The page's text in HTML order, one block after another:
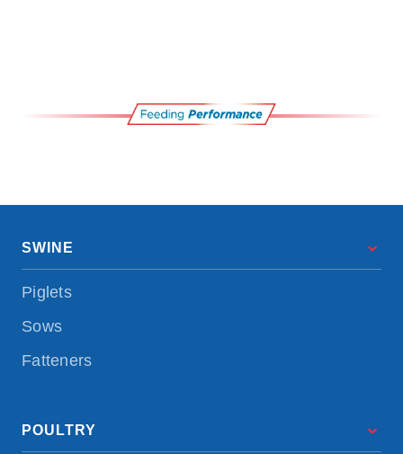
SWINE
Piglets
Sows
Fatteners
POULTRY